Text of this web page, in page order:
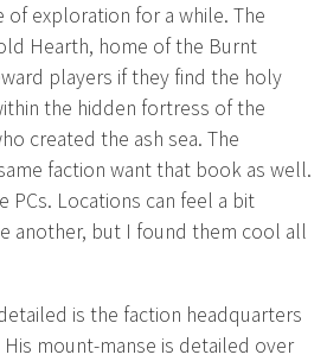
of exploration for a while. The
Hearth, home of the Burnt
players if they find the holy
the hidden fortress of the
created the ash sea. The
faction want that book as well.
PCs. Locations can feel a bit
another, but I found them cool all
is the faction headquarters
mount-manse is detailed over